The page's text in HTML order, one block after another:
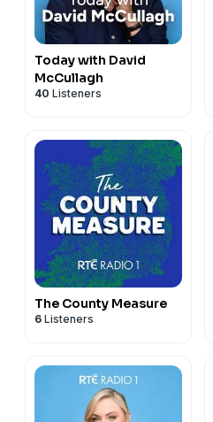
Today with David
McCullagh
40 Listeners
The County Measure
6 Listeners